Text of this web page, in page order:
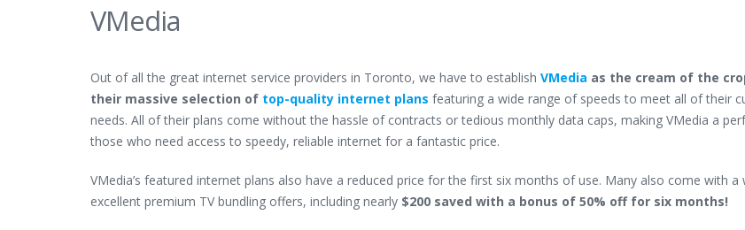
VMedia
Out of all the great internet service providers in Toronto, we have to establish VMedia as the cream of the
their massive selection of top-quality internet plans featuring a wide range of speeds to meet all of their
needs. All of their plans come without the hassle of contracts or tedious monthly data caps, making VMedia a
those who need access to speedy, reliable internet for a fantastic price.
VMedia’s featured internet plans also have a reduced price for the first six months of use. Many also come with
excellent premium TV bundling offers, including nearly $200 saved with a bonus of 50% off for six months!